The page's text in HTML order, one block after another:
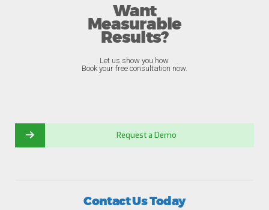
Want
Measurable
Results?
Let us show you how.
Book your free consultation now.
Request a Demo
Contact Us Today